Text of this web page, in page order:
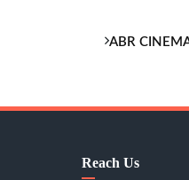
ABR
Reach Us